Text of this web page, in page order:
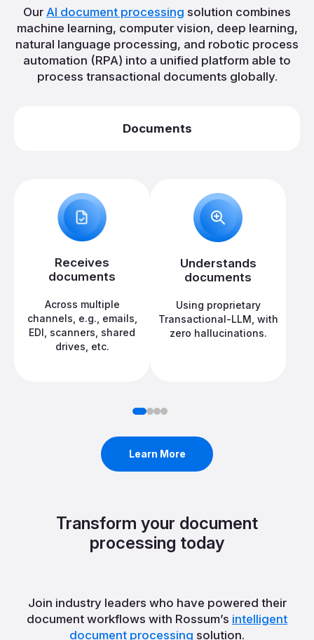
Our AI document processing solution combines
machine learning, computer vision, deep learning,
natural language processing, and robotic process
automation (RPA) into a unified platform able to
process transactional documents globally.
Documents
Receives
documents
Across multiple
channels, e.g., emails,
EDI, scanners, shared
drives, etc.
Understands
documents
Using proprietary
Transactional-LLM, with
zero hallucinations.
Learn More
Transform your document
processing today
Join industry leaders who have powered their
document workflows with Rossum’s intelligent
document processing solution.